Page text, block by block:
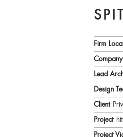
Firm
Company
Lead
Design
Client
Project
Project